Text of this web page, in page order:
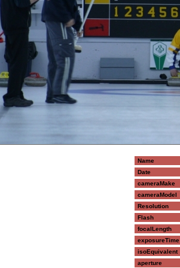
Name
Date
cameraMake
cameraModel
Resolution
Flash
focalLength
exposureTime
isoEquivalent
aperture